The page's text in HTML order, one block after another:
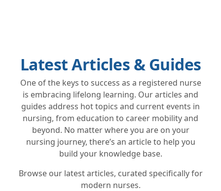
Latest Articles & Guides
One of the keys to success as a registered nurse
is embracing lifelong learning. Our articles and
guides address hot topics and current events in
nursing, from education to career mobility and
beyond. No matter where you are on your
nursing journey, there’s an article to help you
build your knowledge base.
Browse our latest articles, curated specifically for
modern nurses.